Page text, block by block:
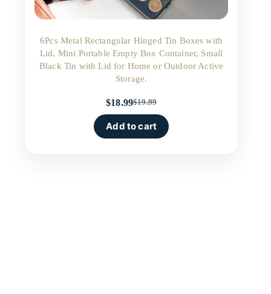
6Pcs Metal Rectangular Hinged Tin Boxes with
Lid, Mini Portable Empty Box Container, Small
Black Tin with Lid for Home or Outdoor Active
Storage.
$19.99
Original
price
was:
$19.99.
$18.99Current
price
is:
$18.99.
Add to cart